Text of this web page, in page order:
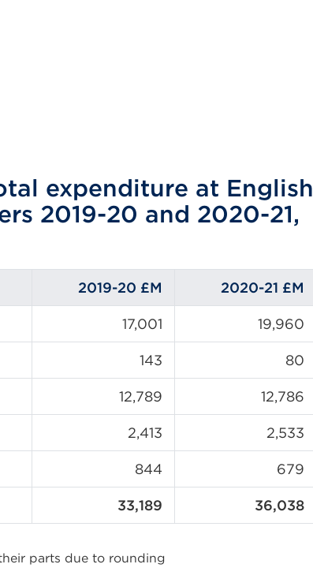
expenditure at English
2019-20 and 2020-21,
2019-20 £M 2020-21 £M
17,001 19,960
143 80
12,789 12,786
2,413 2,533
844 679
33,189 36,038
parts due to rounding